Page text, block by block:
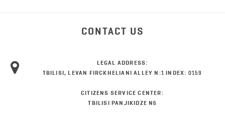
CONTACT US
LEGAL ADDRESS:
TBILISI, LEVAN FIRCKHELIANI ALLEY N:1 INDEX: 0159
CITIZENS SERVICE CENTER:
TBILISI PANJIKIDZE N6